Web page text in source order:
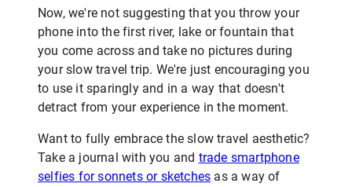
Now, we're not suggesting that you throw your
phone into the first river, lake or fountain that
you come across and take no pictures during
your slow travel trip. We're just encouraging you
to use it sparingly and in a way that doesn't
detract from your experience in the moment.
Want to fully embrace the slow travel aesthetic?
Take a journal with you and trade smartphone
selfies for sonnets or sketches as a way of